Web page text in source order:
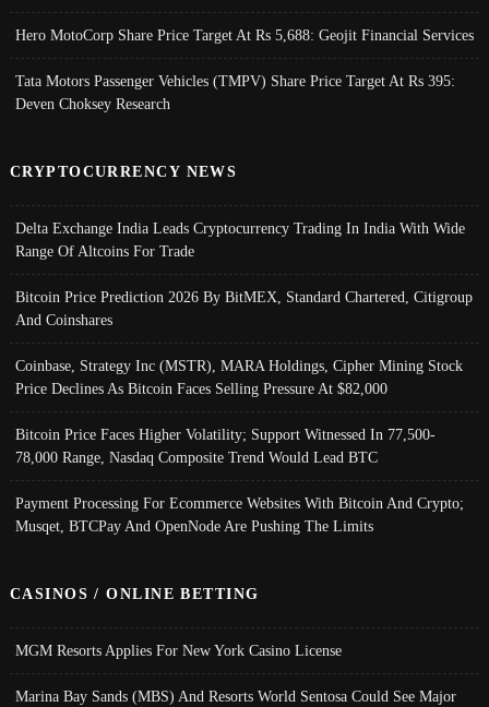
Hero MotoCorp Share Price Target At Rs 5,688: Geojit Financial Services
Tata Motors Passenger Vehicles (TMPV) Share Price Target At Rs 395:
Deven Choksey Research
CRYPTOCURRENCY NEWS
Delta Exchange India Leads Cryptocurrency Trading In India With Wide
Range Of Altcoins For Trade
Bitcoin Price Prediction 2026 By BitMEX, Standard Chartered, Citigroup
And Coinshares
Coinbase, Strategy Inc (MSTR), MARA Holdings, Cipher Mining Stock
Price Declines As Bitcoin Faces Selling Pressure At $82,000
Bitcoin Price Faces Higher Volatility; Support Witnessed In 77,500-
78,000 Range, Nasdaq Composite Trend Would Lead BTC
Payment Processing For Ecommerce Websites With Bitcoin And Crypto;
Musqet, BTCPay And OpenNode Are Pushing The Limits
CASINOS / ONLINE BETTING
MGM Resorts Applies For New York Casino License
Marina Bay Sands (MBS) And Resorts World Sentosa Could See Major